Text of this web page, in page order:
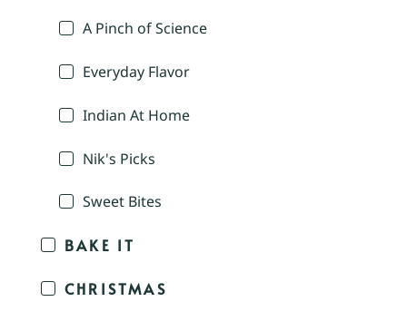
A Pinch of Science
Everyday Flavor
Indian At Home
Nik's Picks
Sweet Bites
BAKE IT
CHRISTMAS